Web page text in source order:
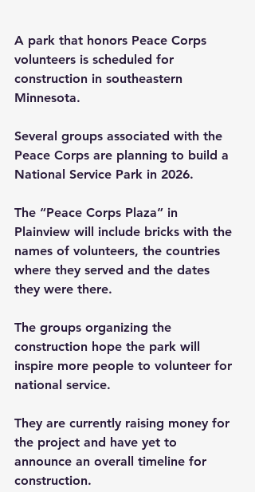
A park that honors Peace Corps
volunteers is scheduled for
construction in southeastern
Minnesota.
Several groups associated with the
Peace Corps are planning to build a
National Service Park in 2026.
The “Peace Corps Plaza” in
Plainview will include bricks with the
names of volunteers, the countries
where they served and the dates
they were there.
The groups organizing the
construction hope the park will
inspire more people to volunteer for
national service.
They are currently raising money for
the project and have yet to
announce an overall timeline for
construction.